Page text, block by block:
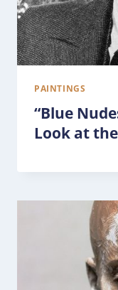
PAINTINGS
“Blue
Look at